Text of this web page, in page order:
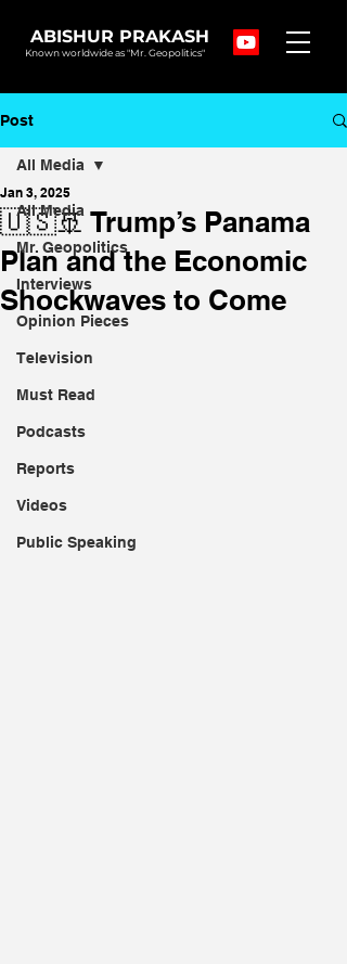
ABISHUR PRAKASH
Known worldwide as "Mr. Geopolitics"
Post
All Media
Mr. Geopolitics
Interviews
Opinion Pieces
Television
Must Read
Podcasts
Reports
Videos
Public Speaking
All Media
🇺🇸🚢 Trump’s Panama
Plan and the Economic
Shockwaves to Come
Jan 3, 2025